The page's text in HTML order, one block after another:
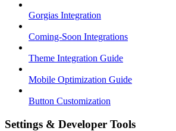
Gorgias Integration
Coming-Soon Integrations
Theme Integration Guide
Mobile Optimization Guide
Button Customization
Settings & Developer Tools